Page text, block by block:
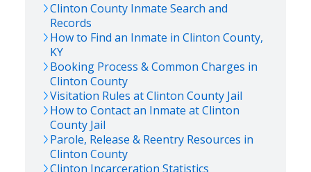
Clinton County Inmate Search and
Records
How to Find an Inmate in Clinton County,
KY
Booking Process & Common Charges in
Clinton County
Visitation Rules atClinton County Jail
How to Contact an Inmate atClinton
County Jail
Parole, Release & Reentry Resources in
Clinton County
Clinton Incarceration Statistics